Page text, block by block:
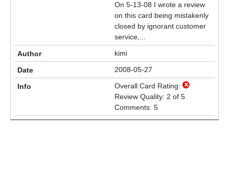
On 5-13-08 I wrote a review
on this card being mistakenly
closed by ignorant customer
service,...
kimi
2008-05-27
Overall Card Rating:
Review Quality: 2 of 5
Comments: 5